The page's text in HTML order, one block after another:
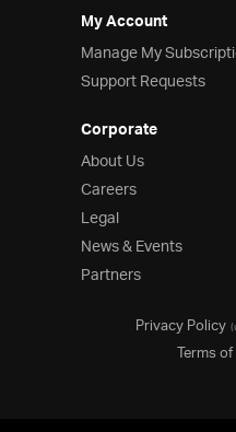
My Account
Manage My
Support Requests
Corporate
About Us
Careers
Legal
News & Events
Partners
Privacy Policy
Terms